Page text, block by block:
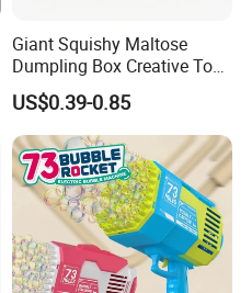
Giant Squishy Maltose
Dumpling Box Creative Toy
From China
US$0.39-0.85